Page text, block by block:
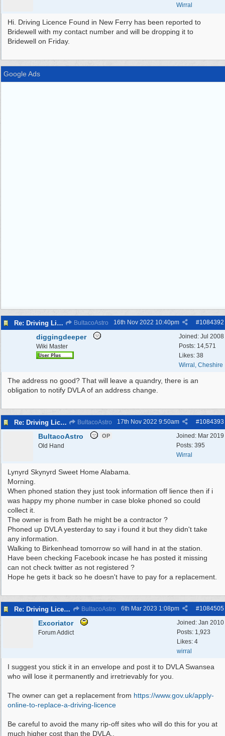
Wirral
Hi. Driving Licence Found in New Ferry has been reported to
Bridewell with my contact number and will be dropping it to
Bridewell on Friday.
Google Ads
Re: Driving Licence Found BultacoAstro #1084392
16th Nov 2022 10:40pm
Joined: Jul 2008
Posts: 14,571
Likes: 38
Wirral, Cheshire
diggingdeeper
Wiki Master
The address no good? That will leave a quandry, there is an
obligation to notify DVLA of an address change.
Re: Driving Licence Found BultacoAstro #1084393
17th Nov 2022 9:50am
Joined: Mar 2019
Posts: 395
Wirral
BultacoAstro OP
Old Hand
Lynyrd Skynyrd Sweet Home Alabama.
Morning.
When phoned station they just took information off lience then if i
was happy my phone number in case bloke phoned so could
collect it.
The owner is from Bath he might be a contractor ?
Phoned up DVLA yesterday to say i found it but they didn't take
any information.
Walking to Birkenhead tomorrow so will hand in at the station.
Have been checking Facebook incase he has posted it missing
can not check twitter as not registered ?
Hope he gets it back so he doesn't have to pay for a replacement.
Re: Driving Licence Found BultacoAstro #1084505
6th Mar 2023 1:08pm
Joined: Jan 2010
Posts: 1,923
Likes: 4
wirral
Excoriator
Forum Addict
I suggest you stick it in an envelope and post it to DVLA Swansea
who will lose it permanently and irretrievably for you.
The owner can get a replacement from https://www.gov.uk/apply-
online-to-replace-a-driving-licence
Be careful to avoid the many rip-off sites who will do this for you at
much higher cost than the DVLA..